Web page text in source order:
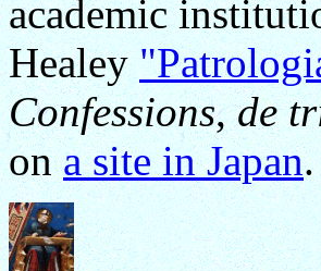
academic
Healey
Confessions,de
ona site in Japan.